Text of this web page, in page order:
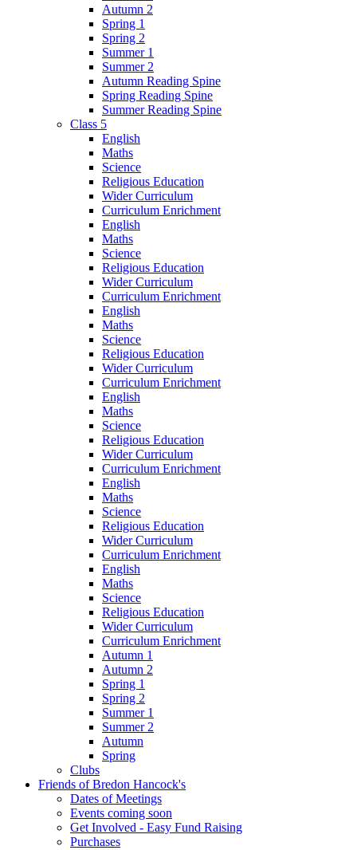
Autumn 2
Spring 1
Spring 2
Summer 1
Summer 2
Autumn Reading Spine
Spring Reading Spine
Summer Reading Spine
Class 5
English
Maths
Science
Religious Education
Wider Curriculum
Curriculum Enrichment
English
Maths
Science
Religious Education
Wider Curriculum
Curriculum Enrichment
English
Maths
Science
Religious Education
Wider Curriculum
Curriculum Enrichment
English
Maths
Science
Religious Education
Wider Curriculum
Curriculum Enrichment
English
Maths
Science
Religious Education
Wider Curriculum
Curriculum Enrichment
English
Maths
Science
Religious Education
Wider Curriculum
Curriculum Enrichment
Autumn 1
Autumn 2
Spring 1
Spring 2
Summer 1
Summer 2
Autumn
Spring
Clubs
Friends of Bredon Hancock's
Dates of Meetings
Events coming soon
Get Involved - Easy Fund Raising
Purchases